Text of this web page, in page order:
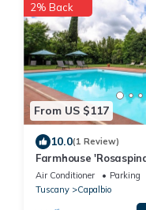
From US $117
2% Back
10.0(1 Review)
Farmhouse
with Shared Pool,
Conditioning
Air Conditioner Parking
Tuscany
Capalbio